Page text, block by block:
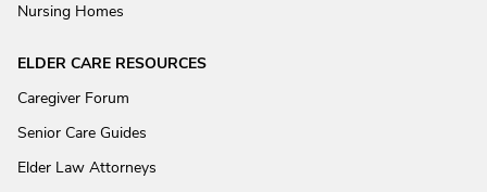
Nursing Homes
ELDER CARE RESOURCES
Caregiver Forum
Senior Care Guides
Elder Law Attorneys